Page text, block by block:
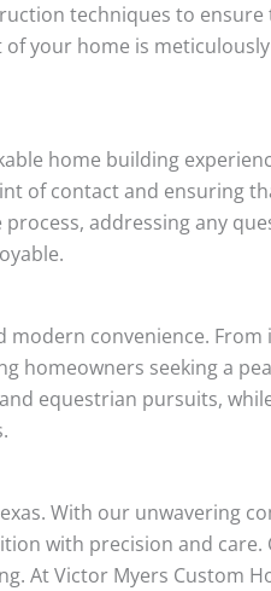
techniques to ensure
your home is
home building
of contact and ensuring
addressing any
convenience. From
homeowners seeking a
equestrian pursuits,
With our unwavering
with precision and care.
At Victor Myers Custom